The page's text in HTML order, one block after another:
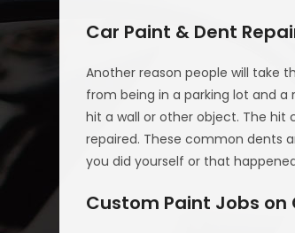
Car Paint & Dent
Another reason people will take
from being in a parking lot and
hit a wall or other object. The
repaired. These common dents
you did yourself or that
Custom Paint Jobs on